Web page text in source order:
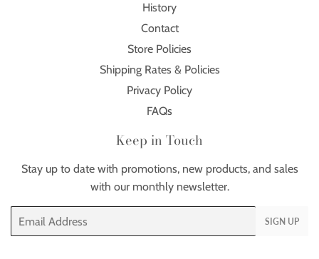
History
Contact
Store Policies
Shipping Rates & Policies
Privacy Policy
FAQs
Keep in Touch
Stay up to date with promotions, new products, and sales
with our monthly newsletter.
Email
SIGN UP